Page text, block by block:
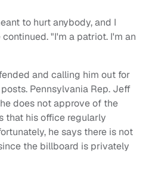
to hurt anybody, and I
"I'm a patriot. I'm an
and calling him out for
Pennsylvania Rep. Jeff
does not approve of the
that his office regularly
he says there is not
the billboard is privately